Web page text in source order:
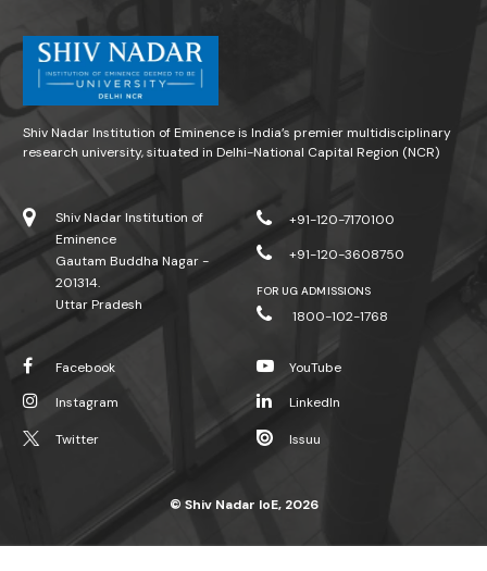
Shiv Nadar Institution of Eminence is India’s premier multidisciplinary
research university, situated in Delhi-National Capital Region (NCR)
Shiv Nadar Institution of
Eminence
Gautam Buddha Nagar -
201314.
Uttar Pradesh
+91-120-7170100
+91-120-3608750
FOR UG ADMISSIONS
1800-102-1768
Facebook
Instagram
Twitter
YouTube
LinkedIn
Issuu
© Shiv Nadar IoE, 2026